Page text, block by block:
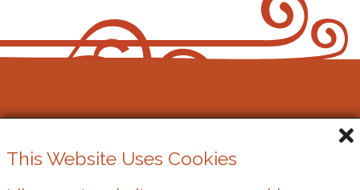
This Website Uses Cookies